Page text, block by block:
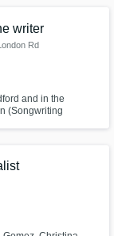
writer
Rd
and in the
(Songwriting